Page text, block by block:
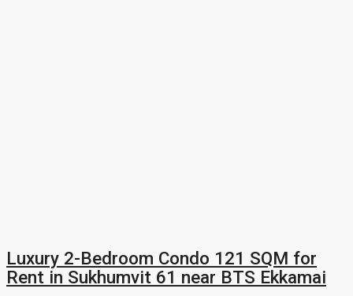
Luxury 2-Bedroom Condo 121 SQM for
Rent in Sukhumvit 61 near BTS Ekkamai